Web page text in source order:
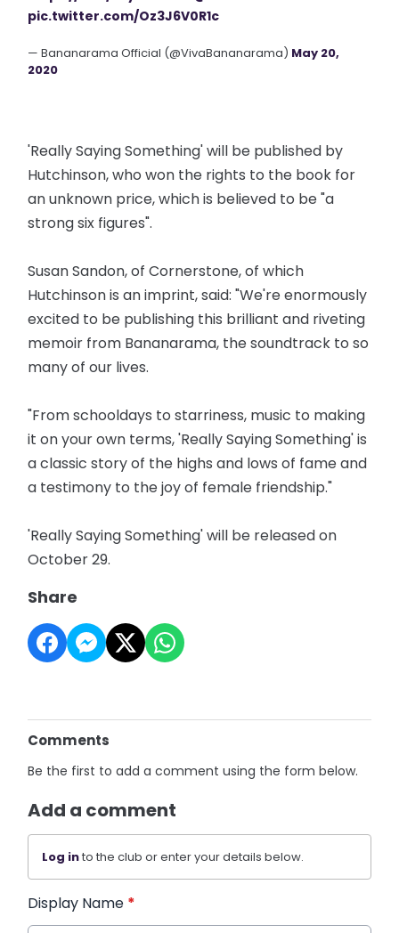
pic.twitter.com/Oz3J6V0R1c
— Bananarama Official (@VivaBananarama) May 20,
2020
'Really Saying Something' will be published by
Hutchinson, who won the rights to the book for
an unknown price, which is believed to be "a
strong six figures".
Susan Sandon, of Cornerstone, of which
Hutchinson is an imprint, said: "We're enormously
excited to be publishing this brilliant and riveting
memoir from Bananarama, the soundtrack to so
many of our lives.
"From schooldays to starriness, music to making
it on your own terms, 'Really Saying Something' is
a classic story of the highs and lows of fame and
a testimony to the joy of female friendship."
'Really Saying Something' will be released on
October 29.
Share
Comments
Be the first to add a comment using the form below.
Add a comment
Log into the club or enter your details below.
Display Name *